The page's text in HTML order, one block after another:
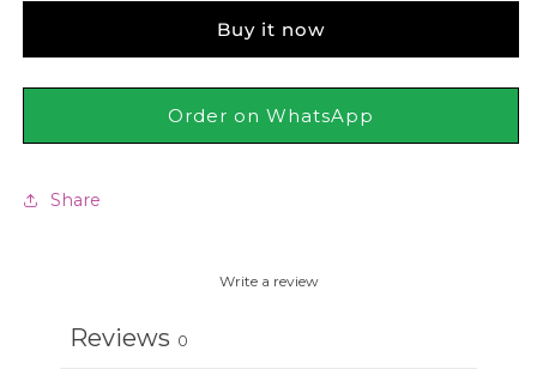
Stick
Stick
Buy it now
Order on WhatsApp
Share
Write a review
Reviews 0